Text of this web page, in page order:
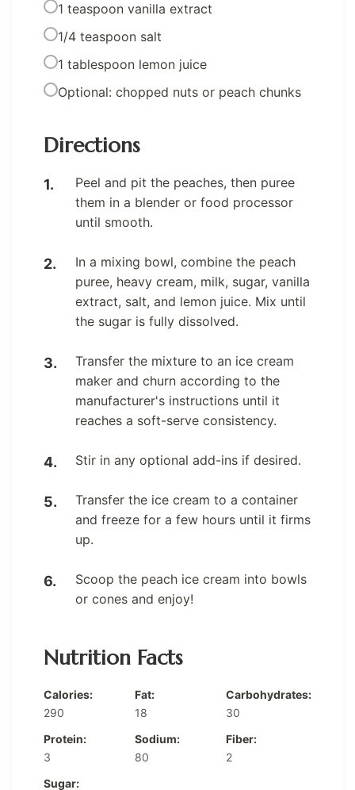
1 teaspoon vanilla extract
1/4 teaspoon salt
1 tablespoon lemon juice
Optional: chopped nuts or peach chunks
Directions
Peel and pit the peaches, then puree
them in a blender or food processor
until smooth.
In a mixing bowl, combine the peach
puree, heavy cream, milk, sugar, vanilla
extract, salt, and lemon juice. Mix until
the sugar is fully dissolved.
Transfer the mixture to an ice cream
maker and churn according to the
manufacturer's instructions until it
reaches a soft-serve consistency.
Stir in any optional add-ins if desired.
Transfer the ice cream to a container
and freeze for a few hours until it firms
up.
Scoop the peach ice cream into bowls
or cones and enjoy!
Nutrition Facts
Calories:
290
Fat:
18
Carbohydrates:
30
Protein:
3
Sodium:
80
Fiber:
2
Sugar: